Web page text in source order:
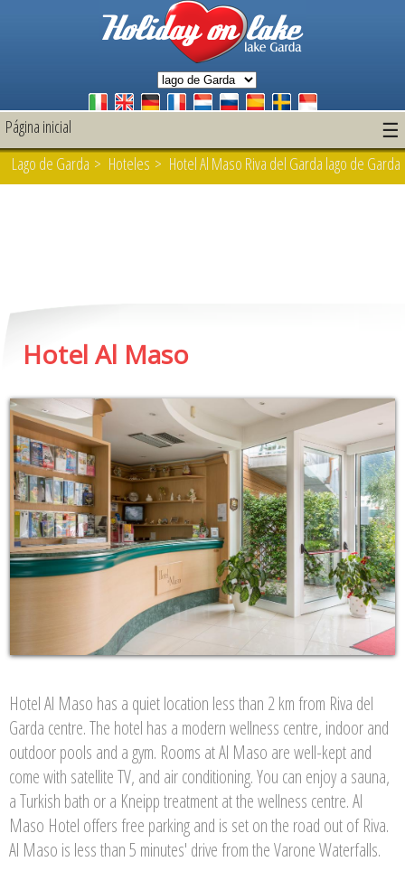
Página inicial ☰
Lago de Garda > Hoteles > Hotel Al Maso Riva del Garda lago de Garda
Hotel Al Maso
Hotel Al Maso has a quiet location less than 2 km from Riva del
Garda centre. The hotel has a modern wellness centre, indoor and
outdoor pools and a gym. Rooms at Al Maso are well-kept and
come with satellite TV, and air conditioning. You can enjoy a sauna,
a Turkish bath or a Kneipp treatment at the wellness centre. Al
Maso Hotel offers free parking and is set on the road out of Riva.
Al Maso is less than 5 minutes' drive from the Varone Waterfalls.